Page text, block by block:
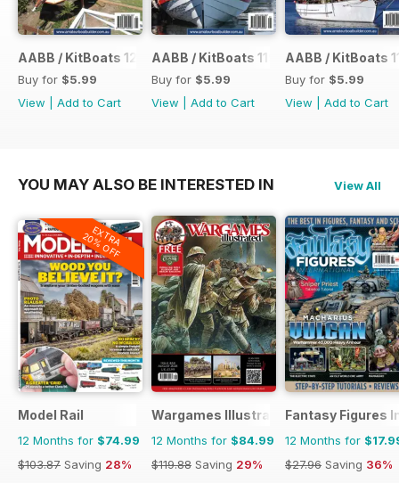
AABB / KitBoats 120
Buy for $5.99
View
Add to Cart
AABB / KitBoats 119
Buy for $5.99
View
Add to Cart
AABB / KitBoats
Buy for $5.99
View
Add to Cart
YOU MAY ALSO BE INTERESTED IN View All
EXTRA
20% OFF
Model Rail
12 Months for $74.99
$103.87 Saving 28%
Wargames Illustrated
12 Months for $84.99
$119.88 Saving 29%
Fantasy Figures
12 Months for
$27.96 Saving 36%